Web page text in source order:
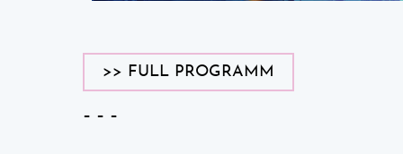
>> FULL PROGRAMM
– – –